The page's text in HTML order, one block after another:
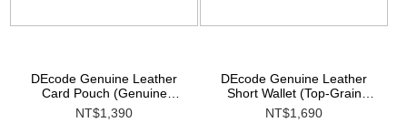
DEcode Genuine Leather
Card Pouch (Genuine
Leather)
NT$1,390
DEcode Genuine Leather
Short Wallet (Top-Grain
Leather)
NT$1,690